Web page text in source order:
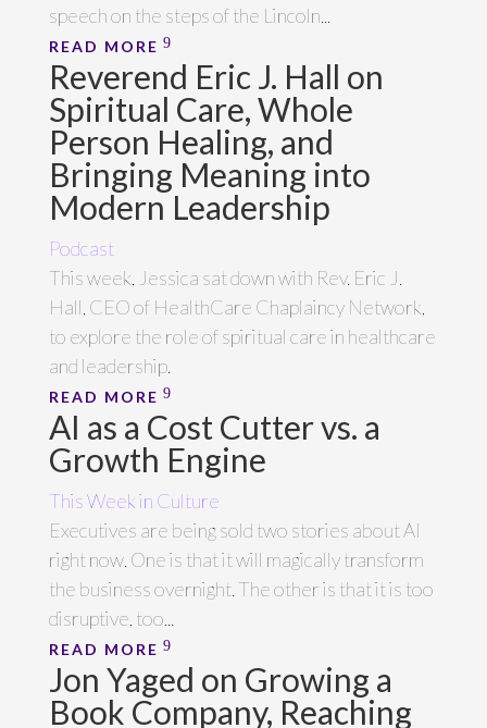
speech on the steps of the Lincoln...
READ MORE
Reverend Eric J. Hall on
Spiritual Care, Whole
Person Healing, and
Bringing Meaning into
Modern Leadership
Podcast
This week, Jessica sat down with Rev. Eric J.
Hall, CEO of HealthCare Chaplaincy Network,
to explore the role of spiritual care in healthcare
and leadership.
READ MORE
AI as a Cost Cutter vs. a
Growth Engine
This Week in Culture
Executives are being sold two stories about AI
right now. One is that it will magically transform
the business overnight. The other is that it is too
disruptive, too...
READ MORE
Jon Yaged on Growing a
Book Company, Reaching